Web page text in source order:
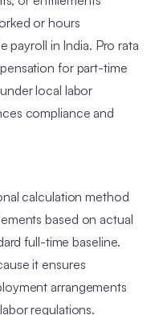
or hours
payroll in India. Pro rata
for part-time
local labor
compliance and
calculation method
based on actual
full-time baseline.
it ensures
arrangements
regulations.